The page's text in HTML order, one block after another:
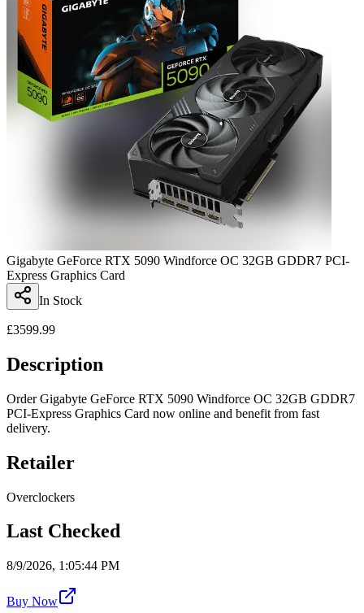
Gigabyte GeForce RTX 5090 Windforce OC 32GB GDDR7 PCI-
Express Graphics Card
In Stock
£3599.99
Description
Order Gigabyte GeForce RTX 5090 Windforce OC 32GB GDDR7
PCI-Express Graphics Card now online and benefit from fast
delivery.
Retailer
Overclockers
Last Checked
8/9/2026, 1:05:44 PM
Buy Now